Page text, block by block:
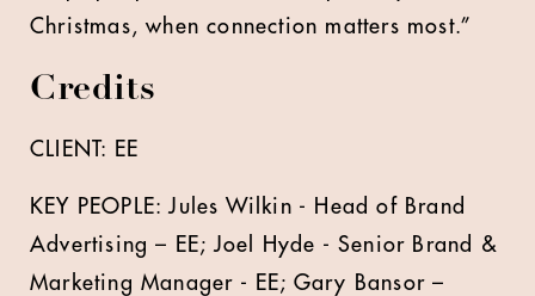
Christmas, when connection matters most.”
Credits
CLIENT: EE
KEY PEOPLE: Jules Wilkin - Head of Brand
Advertising – EE; Joel Hyde - Senior Brand &
Marketing Manager - EE; Gary Bansor –